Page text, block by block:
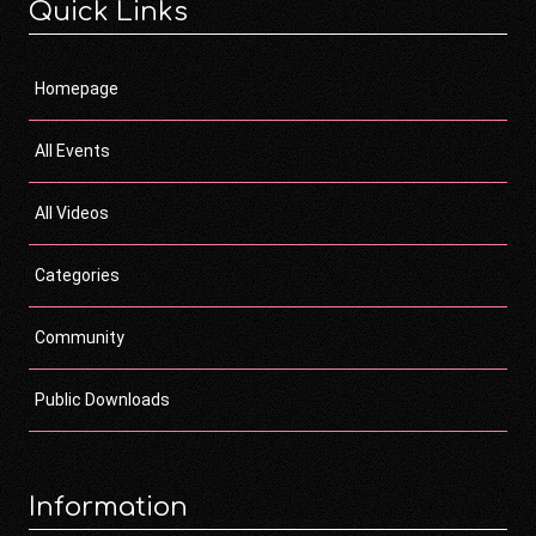
Quick Links
Homepage
All Events
All Videos
Categories
Community
Public Downloads
Information